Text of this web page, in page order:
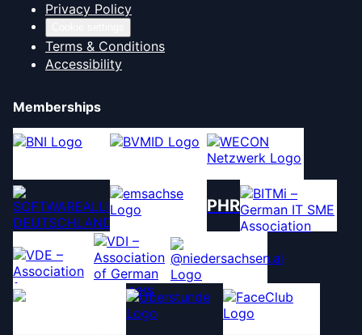
Privacy Policy
Terms & Conditions
Accessibility
Memberships
PHR